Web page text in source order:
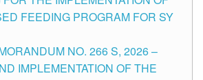
FEEDING PROGRAM FOR SY
NO. 266 S, 2026 –
IMPLEMENTATION OF THE